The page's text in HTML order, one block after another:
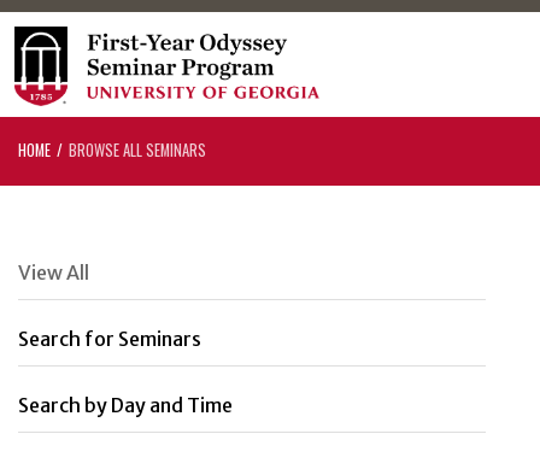
HOME BROWSE ALL SEMINARS
View All
Search for Seminars
Search by Day and Time